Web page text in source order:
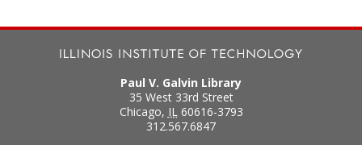
Paul V. Galvin Library
35 West 33rd Street
Chicago, IL 60616-3793
312.567.6847